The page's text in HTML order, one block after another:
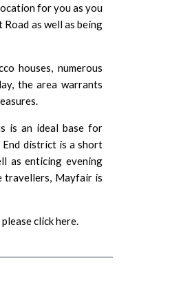
for you as you
as well as being
houses, numerous
the area warrants
is an ideal base for
End district is a short
as enticing evening
travellers, Mayfair is
click here.